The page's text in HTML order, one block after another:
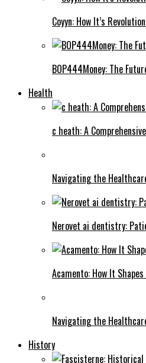
Coyyn: How It’s
BOP444Money: The
Health
c heath: A
Navigating the
Nerovet ai dentistry:
Acamento: How It
Navigating the
History